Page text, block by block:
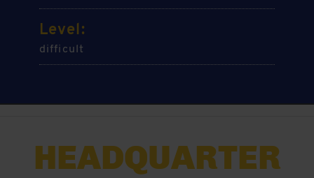
Level:
difficult
HEADQUARTER